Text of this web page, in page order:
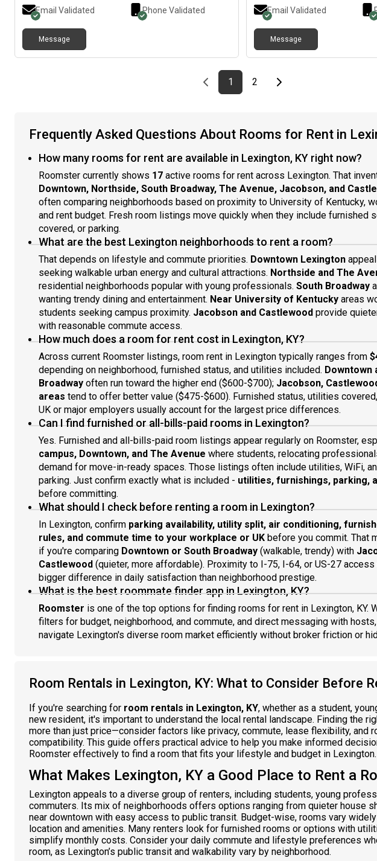
Email Validated Phone Validated
Message
Email Validated
Message
Previous page
page
1First page
page
2Last pageNext page
Frequently Asked Questions About Rooms for Rent in
How many rooms for rent are available in Lexington, KY right now?
Roomster currently shows 17 active rooms for rent across Lexington. That
Downtown, Northside, South Broadway, The Avenue, Jacobson, and
often comparing neighborhoods based on proximity to University of Kentucky,
and rent budget. Fresh room listings move quickly when they include furnished
covered, or parking.
What are the best Lexington neighborhoods to rent a room?
That depends on lifestyle and commute priorities. Downtown Lexington
seeking walkable urban energy and cultural attractions. Northside and The
residential neighborhoods popular with young professionals. South Broadway
wanting trendy dining and entertainment. Near University of Kentucky areas
students seeking campus proximity. Jacobson and Castlewood provide
with reasonable commute access.
How much does a room for rent cost in Lexington, KY?
Across current Roomster listings, room rent in Lexington typically ranges from
depending on neighborhood, furnished status, and utilities included. Downtown
Broadway often run toward the higher end ($600-$700); Jacobson,
areas tend to offer better value ($475-$600). Furnished status, utilities
UK or major employers usually account for the largest price differences.
Can I find furnished or all-bills-paid rooms in Lexington?
Yes. Furnished and all-bills-paid room listings appear regularly on Roomster,
campus, Downtown, and The Avenue where students, relocating
demand for move-in-ready spaces. Those listings often include utilities, WiFi,
parking. Just confirm exactly what is included - utilities, furnishings, parking,
before committing.
What should I check before renting a room in Lexington?
In Lexington, confirm parking availability, utility split, air conditioning,
rules, and commute time to your workplace or UK before you commit. That
if you're comparing Downtown or South Broadway (walkable, trendy) with
Castlewood (quieter, more affordable). Proximity to I-75, I-64, or US-27
bigger difference in daily satisfaction than neighborhood prestige.
What is the best roommate finder app in Lexington, KY?
Roomster is one of the top options for finding rooms for rent in Lexington, KY.
filters for budget, neighborhood, and commute, and direct messaging with
navigate Lexington's diverse room market efficiently without broker friction or
Room Rentals in Lexington, KY: What to Consider Before
If you're searching for room rentals in Lexington, KY, whether as a student,
new resident, it's important to understand the local rental landscape. Finding the
more than just price—consider factors like privacy, commute, lease flexibility, and
compatibility. This guide offers practical advice to help you make informed
Roomster effectively to find a room that fits your lifestyle and budget in Lexington.
What Makes Lexington, KY a Good Place to Rent a
Lexington appeals to a diverse group of renters, including students, young
commuters. Its mix of neighborhoods offers options ranging from quieter house
near downtown with easy access to public transit. Budget-wise, rooms vary
location and amenities. Many renters look for furnished rooms or options with
simplify monthly costs. Consider your daily commute and lifestyle preferences
room, as Lexington’s public transit and walkability vary by neighborhood.